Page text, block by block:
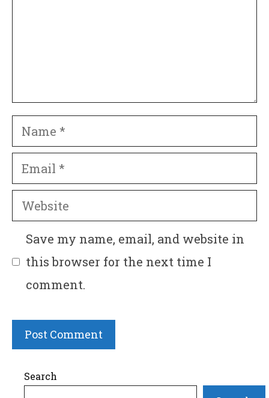
Name
Email
Website
Save my name, email, and website in
this browser for the next time I
comment.
Search